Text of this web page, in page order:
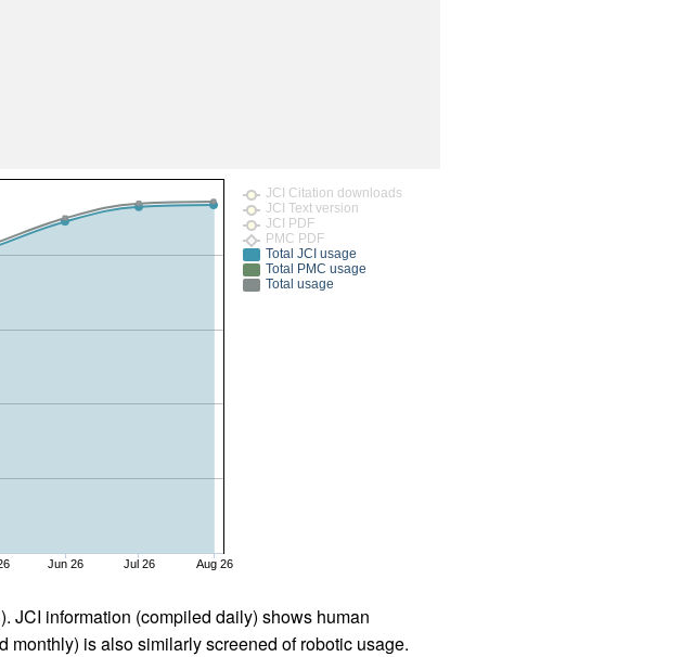
Jun 26 Jul 26 Aug 26
JCI Citation downloads
JCI Text version
JCI PDF
PMC PDF
Total JCI usage
Total PMC usage
Total usage
). JCI information (compiled daily) shows human
is also similarly screened of robotic usage.